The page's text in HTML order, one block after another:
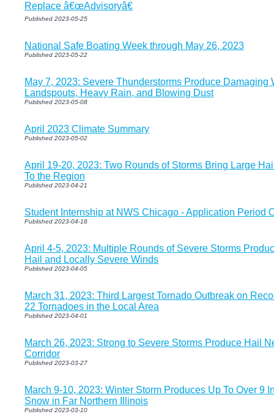
Replace â€œAdvisoryâ€
Published 2023-05-25
National Safe Boating Week through May 26, 2023
Published 2023-05-22
May 7, 2023: Severe Thunderstorms Produce Damaging
Landspouts, Heavy Rain, and Blowing Dust
Published 2023-05-08
April 2023 Climate Summary
Published 2023-05-02
April 19-20, 2023: Two Rounds of Storms Bring Large
To the Region
Published 2023-04-21
Student Internship at NWS Chicago - Application Period
Published 2023-04-18
April 4-5, 2023: Multiple Rounds of Severe Storms
Hail and Locally Severe Winds
Published 2023-04-05
March 31, 2023: Third Largest Tornado Outbreak on
22 Tornadoes in the Local Area
Published 2023-04-01
March 26, 2023: Strong to Severe Storms Produce Hail
Corridor
Published 2023-03-27
March 9-10, 2023: Winter Storm Produces Up To Over 9
Snow in Far Northern Illinois
Published 2023-03-10